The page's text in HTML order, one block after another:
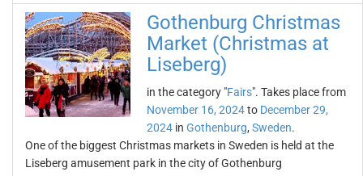
Gothenburg Christmas
Market (Christmas at
Liseberg)
in the category "Fairs". Takes place from
November 16, 2024to December 29,
2024 in Gothenburg, Sweden.
One of the biggest Christmas markets in Sweden is held at the
Liseberg amusement park in the city of Gothenburg